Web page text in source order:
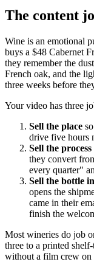
The content
Wine is an emotional
buys a $48 Cabernet
they remember the
French oak, and the
three weeks before
Your video has three
Sell the place
drive five hours
Sell the process
they convert
every quarter"
Sell the bottle
opens the
came in their
finish the
Most wineries do job
three to a printed
without a film crew on